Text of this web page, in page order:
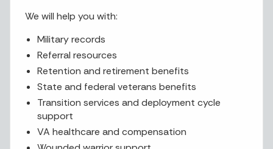
We will help you with:
Military records
Referral resources
Retention and retirement benefits
State and federal veterans benefits
Transition services and deployment cycle
support
VA healthcare and compensation